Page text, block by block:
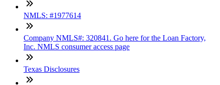
NMLS: #1977614
Company NMLS#: 320841. Go here for the Loan Factory,
Inc. NMLS consumer access page
Texas Disclosures